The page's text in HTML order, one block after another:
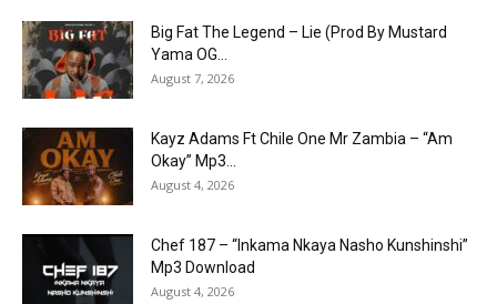
Big Fat The Legend – Lie (Prod By Mustard
Yama OG...
August 7, 2026
Kayz Adams Ft Chile One Mr Zambia – “Am
Okay” Mp3...
August 4, 2026
Chef 187 – “Inkama Nkaya Nasho Kunshinshi”
Mp3 Download
August 4, 2026